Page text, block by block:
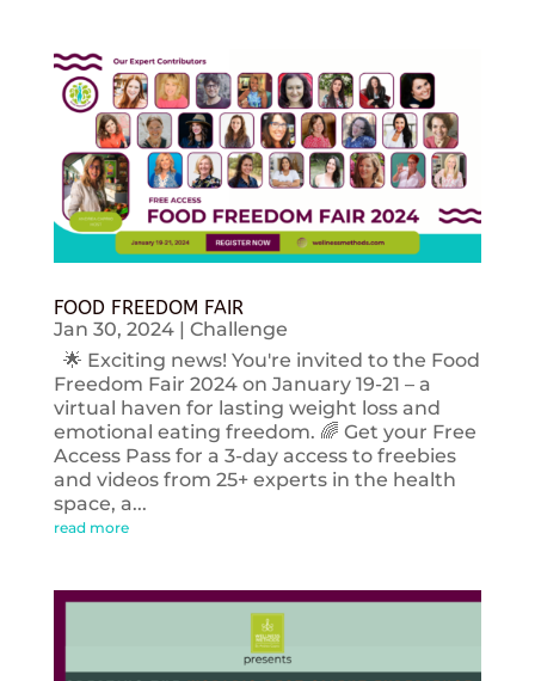
FOOD FREEDOM FAIR
Jan 30, 2024| Challenge
🌟 Exciting news! You're invited to the Food
Freedom Fair 2024 on January 19-21 – a
virtual haven for lasting weight loss and
emotional eating freedom. 🌈 Get your Free
Access Pass for a 3-day access to freebies
and videos from 25+ experts in the health
space, a...
read more